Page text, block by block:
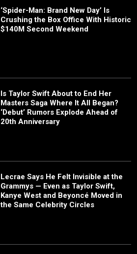
‘Spider-Man: Brand New Day’ Is
Crushing the Box Office With Historic
$140M Second Weekend
Is Taylor Swift About to End Her
Masters Saga Where It All Began?
‘Debut’ Rumors Explode Ahead of
20th Anniversary
Lecrae Says He Felt Invisible at the
Grammys — Even as Taylor Swift,
Kanye West and Beyoncé Moved in
the Same Celebrity Circles